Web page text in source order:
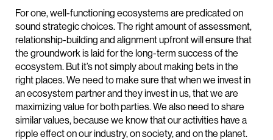
For one, well-functioning ecosystems are predicated on
sound strategic choices. The right amount of assessment,
relationship-building and alignment upfront will ensure that
the groundwork is laid for the long-term success of the
ecosystem. But it’s not simply about making bets in the
right places. We need to make sure that when we invest in
an ecosystem partner and they invest in us, that we are
maximizing value for both parties. We also need to share
similar values, because we know that our activities have a
ripple effect on our industry, on society, and on the planet.